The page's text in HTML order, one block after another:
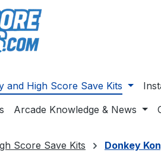
and High Score Save Kits
Arcade Knowledge & News
Score Save Kits Donkey